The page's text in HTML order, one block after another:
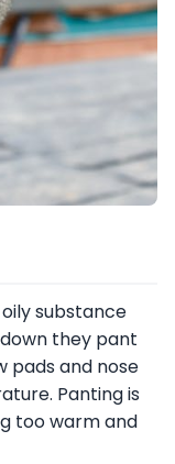
substance
they pant
pads and nose
Panting is
too warm and